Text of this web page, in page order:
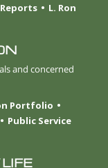
L. Ron
and concerned
Portfolio
Public Service